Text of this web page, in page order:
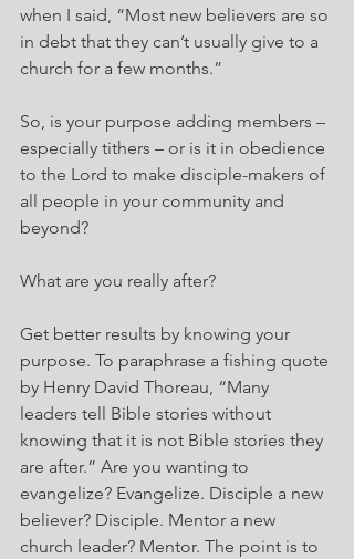
when I said, “Most new believers are so
in debt that they can’t usually give to a
church for a few months.”
So, is your purpose adding members –
especially tithers – or is it in obedience
to the Lord to make disciple-makers of
all people in your community and
beyond?
What are you really after?
Get better results by knowing your
purpose. To paraphrase a fishing quote
by Henry David Thoreau, “Many
leaders tell Bible stories without
knowing that it is not Bible stories they
are after.” Are you wanting to
evangelize? Evangelize. Disciple a new
believer? Disciple. Mentor a new
church leader? Mentor. The point is to